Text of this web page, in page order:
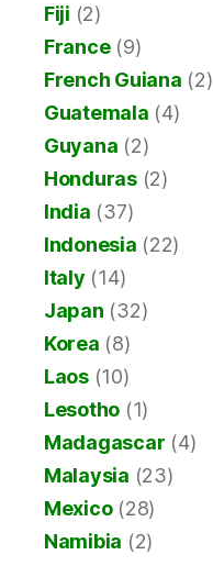
Fiji (2)
France(9)
French Guiana (2)
Guatemala (4)
Guyana (2)
Honduras(2)
India (37)
Indonesia (22)
Italy (14)
Japan (32)
Korea (8)
Laos(10)
Lesotho (1)
Madagascar (4)
Malaysia (23)
Mexico(28)
Namibia (2)